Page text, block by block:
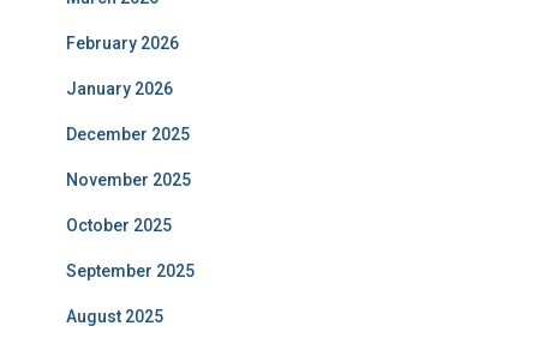
February 2026
January 2026
December 2025
November 2025
October 2025
September 2025
August 2025